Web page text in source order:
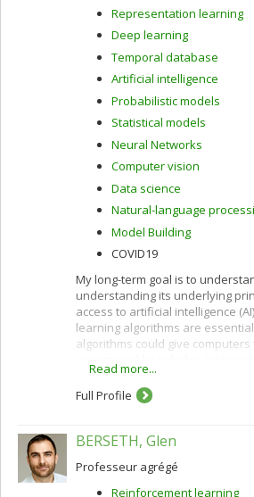
Representation learning
Deep learning
Temporal database
Artificial intelligence
Probabilistic models
Statistical models
Neural Networks
Computer vision
Data science
Natural-language
Model Building
COVID19
My long-term goal is to
understanding its underlying
access to artificial intelligence
learning algorithms are
algorithms could give
verbal form) from examples.
Read more...
Full Profile
BERSETH, Glen
Professeur agrégé
Reinforcement learning